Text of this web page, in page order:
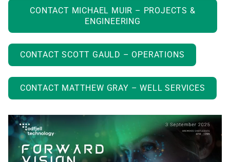
CONTACT MICHAEL MUIR – PROJECTS &
ENGINEERING
CONTACT SCOTT GAULD – OPERATIONS
CONTACT MATTHEW GRAY – WELL SERVICES